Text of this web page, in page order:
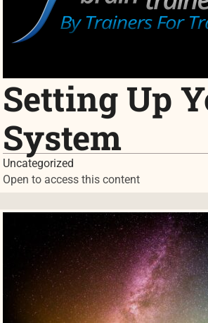
Setting Up
System
Uncategorized
Open to access this content